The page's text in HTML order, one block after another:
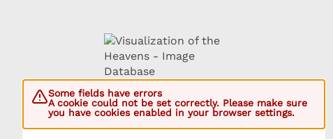
Some fields have errors
A cookie could not be set correctly. Please make sure
you have cookies enabled in your browser settings.